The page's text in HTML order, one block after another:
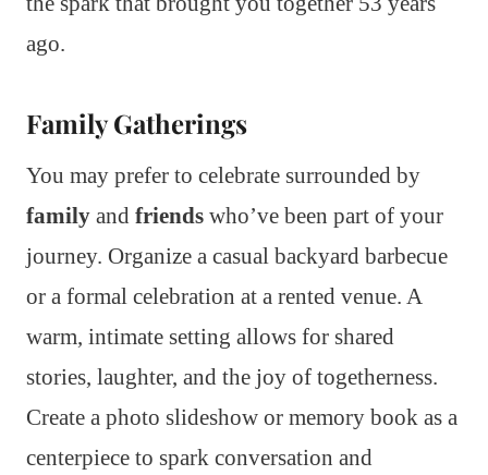
ago.
Family Gatherings
You may prefer to celebrate surrounded by
family and friends who’ve been part of your
journey. Organize a casual backyard barbecue
or a formal celebration at a rented venue. A
warm, intimate setting allows for shared
stories, laughter, and the joy of togetherness.
Create a photo slideshow or memory book as a
centerpiece to spark conversation and